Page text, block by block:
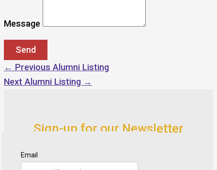
Message
← Previous Alumni Listing
Next Alumni Listing →
Sign-up for our Newsletter